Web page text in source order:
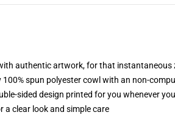
authentic artwork, for that instantaneous
100% spun polyester cowl with an non-
sided design printed for you whenever
a clear look and simple care